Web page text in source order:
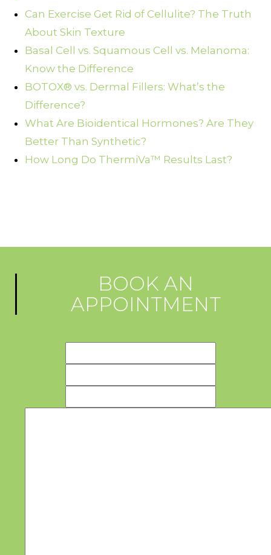
Can Exercise Get Rid of Cellulite? The Truth
About Skin Texture
Basal Cell vs. Squamous Cell vs. Melanoma:
Know the Difference
BOTOX® vs. Dermal Fillers: What’s the
Difference?
What Are Bioidentical Hormones? Are They
Better Than Synthetic?
How Long Do ThermiVa™ Results Last?
BOOK AN
APPOINTMENT